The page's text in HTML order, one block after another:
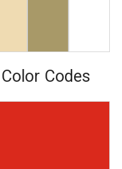
Codes